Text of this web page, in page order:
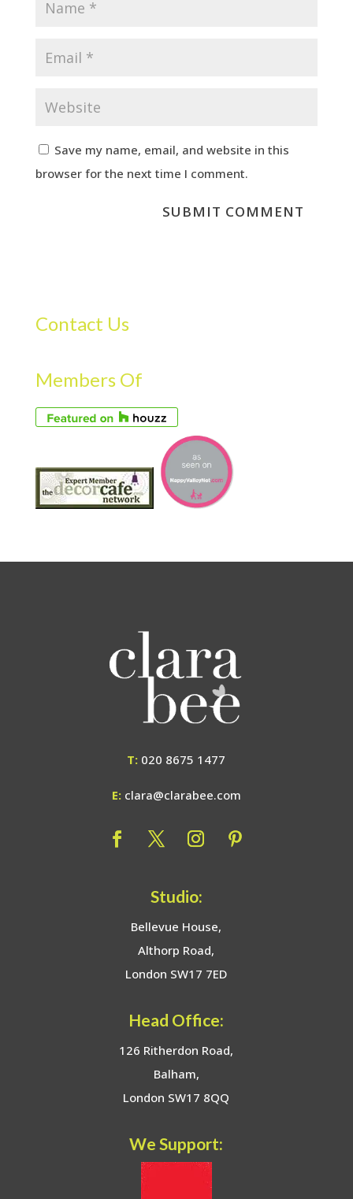
Save my name, email, and website in this
browser for the next time I comment.
Contact Us
Members Of
T: 020 8675 1477
E: clara@clarabee.com
Studio:
Bellevue House,
Althorp Road,
London SW17 7ED
Head Office:
126 Ritherdon Road,
Balham,
London SW17 8QQ
We Support: